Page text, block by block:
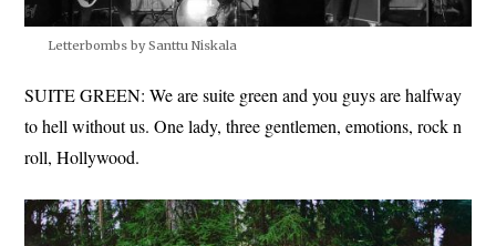
Letterbombs by Santtu Niskala
SUITE GREEN: We are suite green and you guys are halfway
to hell without us. One lady, three gentlemen, emotions, rock n
roll, Hollywood.